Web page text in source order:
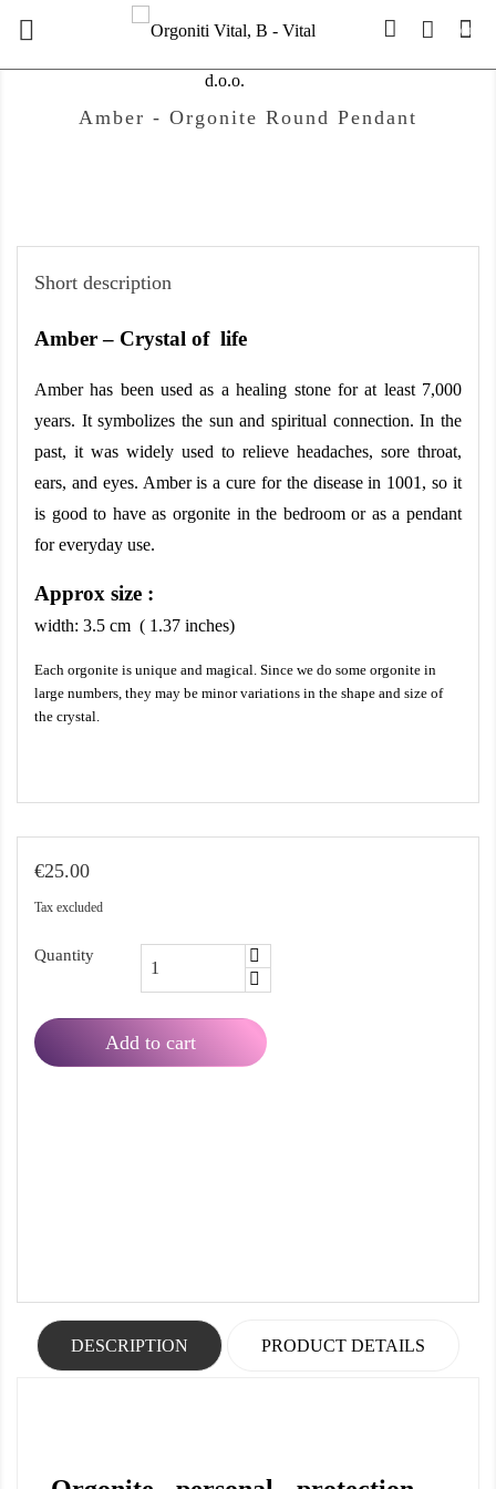
 (0)
Amber - Orgonite Round Pendant
Short description
Amber – Crystal of  life
Amber has been used as a healing stone for at least 7,000
years. It symbolizes the sun and spiritual connection. In the
past, it was widely used to relieve headaches, sore throat,
ears, and eyes. Amber is a cure for the disease in 1001, so it
is good to have as orgonite in the bedroom or as a pendant
for everyday use.
Approx size :
width: 3.5 cm ( 1.37 inches)
Each orgonite is unique and magical. Since we do some orgonite in
large numbers, they may be minor variations in the shape and size of
the crystal.
€25.00
Tax excluded
Quantity
Add to cart
DESCRIPTION PRODUCT DETAILS